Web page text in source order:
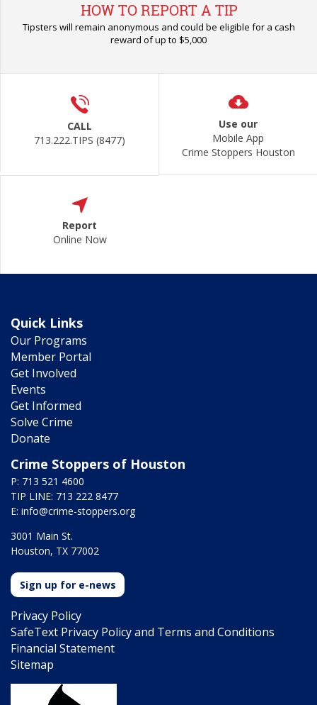
HOW TO REPORT A TIP
Tipsters will remain anonymous and could be eligible for a cash
reward of up to $5,000
CALL
713.222.TIPS (8477)
Use our
Mobile App
Crime Stoppers Houston
Report
Online Now
Quick Links
Our Programs
Member Portal
Get Involved
Events
Get Informed
Solve Crime
Donate
Crime Stoppers of Houston
P: 713 521 4600
TIP LINE: 713 222 8477
E: info@crime-stoppers.org
3001 Main St.
Houston, TX 77002
Sign up for e-news
Privacy Policy
SafeText Privacy Policy and Terms and Conditions
Financial Statement
Sitemap